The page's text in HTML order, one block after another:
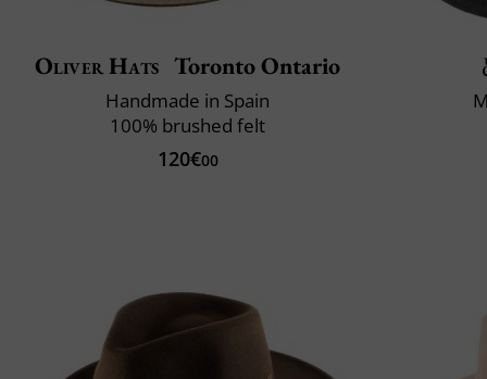
Oliver Hats Toronto Ontario
Handmade in Spain
100% brushed felt
120€00